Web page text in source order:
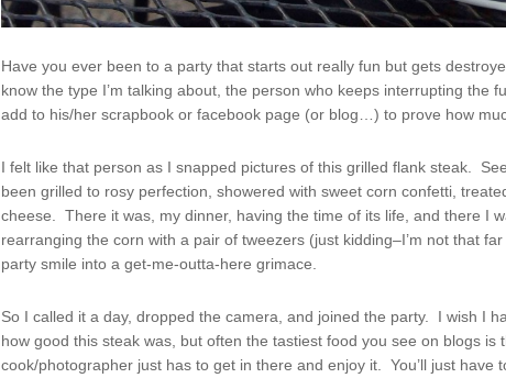
Have you ever been to a party that starts out really fun but gets
know the type I’m talking about, the person who keeps interrupting the
add to his/her scrapbook or facebook page (or blog…) to prove how
I felt like that person as I snapped pictures of this grilled flank steak.
been grilled to rosy perfection, showered with sweet corn confetti,
cheese. There it was, my dinner, having the time of its life, and there I
rearranging the corn with a pair of tweezers (just kidding–I’m not that
party smile into a get-me-outta-here grimace.
So I called it a day, dropped the camera, and joined the party. I wish I
how good this steak was, but often the tastiest food you see on blogs is
cook/photographer just has to get in there and enjoy it. You’ll just have